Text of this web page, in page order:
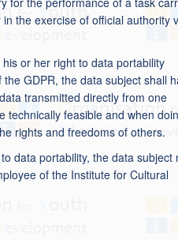
the exercise of official authority
or her right to data portability
GDPR, the data subject shall
transmitted directly from one
technically feasible and when
rights and freedoms of others.
data portability, the data subject
of the Institute for Cultural